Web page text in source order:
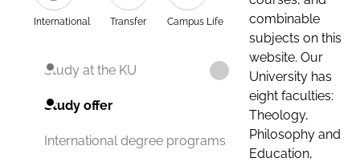
International Transfer Campus Life
Study at the KU
Study offer
International degree programs
combinable
subjects on this
website. Our
University has
eight faculties:
Theology,
Philosophy and
Education,